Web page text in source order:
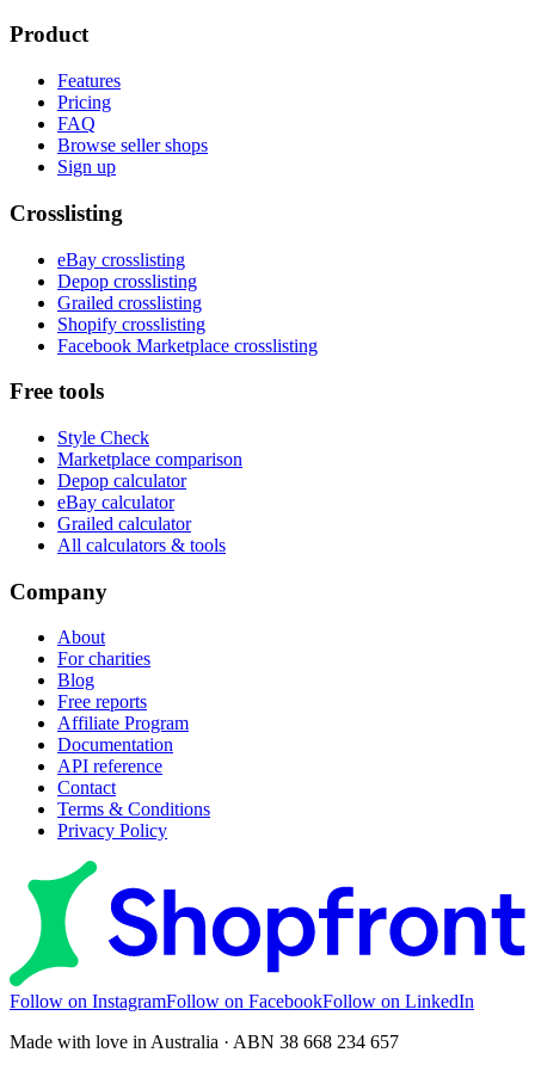
Product
Features
Pricing
FAQ
Browse seller shops
Sign up
Crosslisting
eBay crosslisting
Depop crosslisting
Grailed crosslisting
Shopify crosslisting
Facebook Marketplace crosslisting
Free tools
Style Check
Marketplace comparison
Depop calculator
eBay calculator
Grailed calculator
All calculators & tools
Company
About
For charities
Blog
Free reports
Affiliate Program
Documentation
API reference
Contact
Terms & Conditions
Privacy Policy
Follow on InstagramFollow on FacebookFollow on LinkedIn
Made with love in Australia · ABN 38 668 234 657